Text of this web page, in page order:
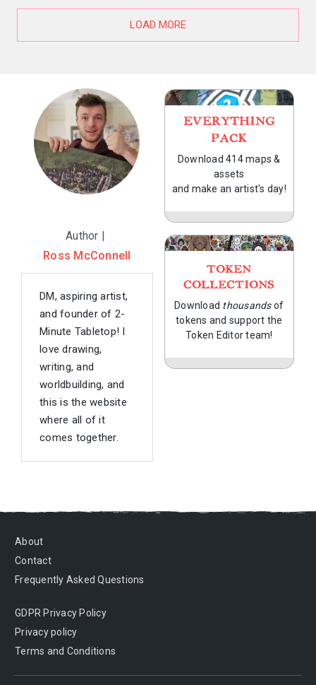
LOAD MORE
Author |
Ross McConnell
DM, aspiring artist,
and founder of 2-
Minute Tabletop! I
love drawing,
writing, and
worldbuilding, and
this is the website
where all of it
comes together.
EVERYTHING
PACK
Download 414 maps &
assets
and make an artist's day!
TOKEN
COLLECTIONS
Download thousandsof
tokens and support the
Token Editor team!
About
Contact
Frequently Asked Questions
GDPR Privacy Policy
Privacy policy
Terms and Conditions